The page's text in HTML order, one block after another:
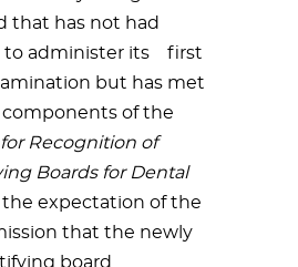
that has not had
to administer its first
but has met
components of the
Recognition of
Boards for Dental
the expectation of the
that the newly
board